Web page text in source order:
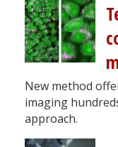
New method
imaging
approach.